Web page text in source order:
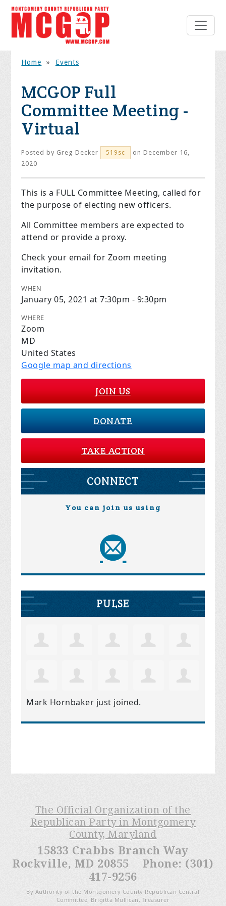
Home » Events
MCGOP Full
Committee Meeting -
Virtual
Posted by Greg Decker 519sc
on December 16,
2020
This is a FULL Committee Meeting, called for
the purpose of electing new officers.
All Committee members are expected to
attend or provide a proxy.
Check your email for Zoom meeting
invitation.
WHEN
January 05, 2021 at 7:30pm - 9:30pm
WHERE
Zoom
MD
United States
Google map and directions
JOIN US
DONATE
TAKE ACTION
CONNECT
You can join us using
PULSE
Mark Hornbaker just joined.
The Official Organization of the
Republican Party in Montgomery
County, Maryland
15833 Crabbs Branch Way
Rockville, MD 20855 Phone: (301)
417-9256
By Authority of the Montgomery County Republican Central
Committee, Brigitta Mullican, Treasurer